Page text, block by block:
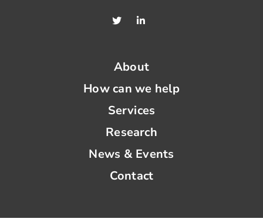
About
How can we help
Services
Research
News & Events
Contact